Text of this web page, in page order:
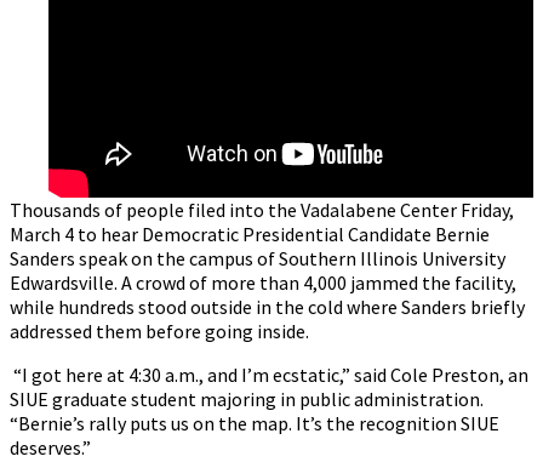
Thousands of people filed into the Vadalabene Center Friday,
March 4 to hear Democratic Presidential Candidate Bernie
Sanders speak on the campus of Southern Illinois University
Edwardsville. A crowd of more than 4,000 jammed the facility,
while hundreds stood outside in the cold where Sanders briefly
addressed them before going inside.
“I got here at 4:30 a.m., and I’m ecstatic,” said Cole Preston, an
SIUE graduate student majoring in public administration.
“Bernie’s rally puts us on the map. It’s the recognition SIUE
deserves.”